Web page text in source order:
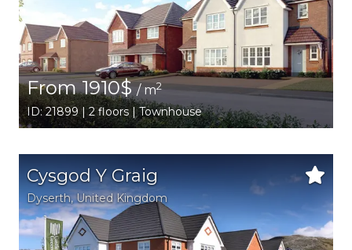
From 1910$/ m2
ID: 21899 | 2 floors | Townhouse
Cysgod Y Graig
Dyserth, United Kingdom